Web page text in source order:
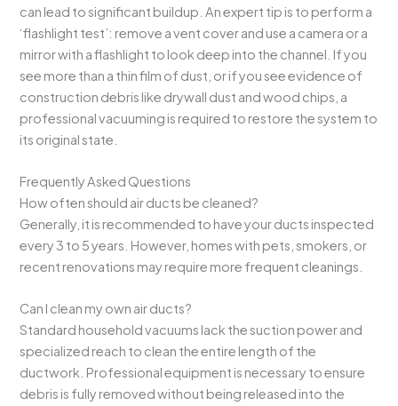
can lead to significant buildup. An expert tip is to perform a
‘flashlight test’: remove a vent cover and use a camera or a
mirror with a flashlight to look deep into the channel. If you
see more than a thin film of dust, or if you see evidence of
construction debris like drywall dust and wood chips, a
professional vacuuming is required to restore the system to
its original state.
Frequently Asked Questions
How often should air ducts be cleaned?
Generally, it is recommended to have your ducts inspected
every 3 to 5 years. However, homes with pets, smokers, or
recent renovations may require more frequent cleanings.
Can I clean my own air ducts?
Standard household vacuums lack the suction power and
specialized reach to clean the entire length of the
ductwork. Professional equipment is necessary to ensure
debris is fully removed without being released into the